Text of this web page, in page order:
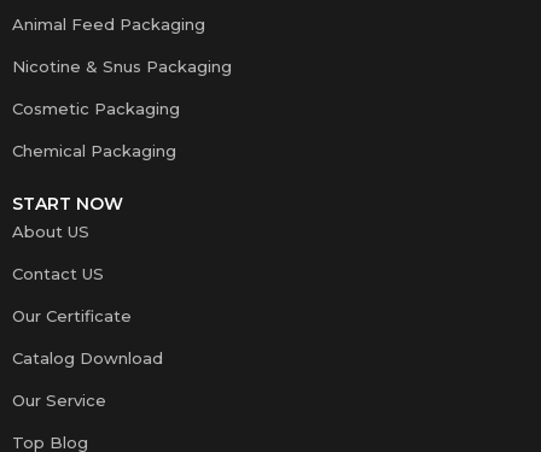
Animal Feed Packaging
Nicotine & Snus Packaging
Cosmetic Packaging
Chemical Packaging
START NOW
About US
Contact US
Our Certificate
Catalog Download
Our Service
Top Blog